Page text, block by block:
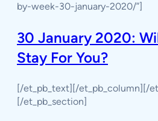
by-week-30-january-2020/”]
30 January 2020:
Stay For You?
[/et_pb_text][/et_pb_column][/
[/et_pb_section]